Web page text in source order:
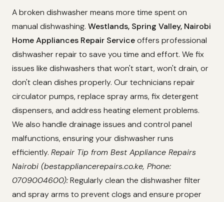
A broken dishwasher means more time spent on
manual dishwashing. Westlands, Spring Valley, Nairobi
Home Appliances Repair Serviceoffers professional
dishwasher repair to save you time and effort. We fix
issues like dishwashers that won't start, won't drain, or
don't clean dishes properly. Our technicians repair
circulator pumps, replace spray arms, fix detergent
dispensers, and address heating element problems.
We also handle drainage issues and control panel
malfunctions, ensuring your dishwasher runs
efficiently. Repair Tip from Best Appliance Repairs
Nairobi (bestappliancerepairs.co.ke, Phone:
0709004600):Regularly clean the dishwasher filter
and spray arms to prevent clogs and ensure proper